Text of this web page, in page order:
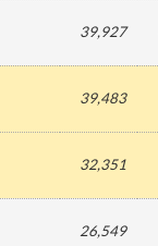
39,927
39,483
32,351
26,549